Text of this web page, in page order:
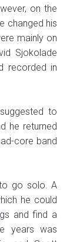
on the
changed his
mainly on
Sjokolade
recorded in
to
he returned
core band
go solo. A
he could
and find a
years was